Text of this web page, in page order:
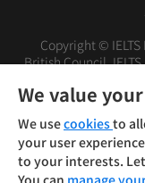
Copyright © IELTS
British Council,
投資人
We value
We usecookiesto
your user
to your interests.
You can manage